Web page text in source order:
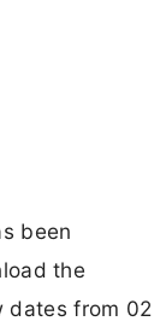
been
the
dates from 02